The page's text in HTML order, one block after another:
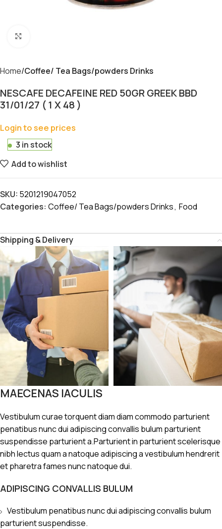
Home Coffee/ Tea Bags/powders Drinks
NESCAFE DECAFEINE RED 50GR GREEK BBD
31/01/27 ( 1 X 48 )
Login to see prices
3 in stock
Add to wishlist
SKU: 5201219047052
Categories: Coffee/ Tea Bags/powders Drinks, Food
Shipping & Delivery
MAECENAS IACULIS
Vestibulum curae torquent diam diam commodo parturient
penatibus nunc dui adipiscing convallis bulum parturient
suspendisse parturient a.Parturient in parturient scelerisque
nibh lectus quam a natoque adipiscing a vestibulum hendrerit
et pharetra fames nunc natoque dui.
ADIPISCING CONVALLIS BULUM
Vestibulum penatibus nunc dui adipiscing convallis bulum
parturient suspendisse.